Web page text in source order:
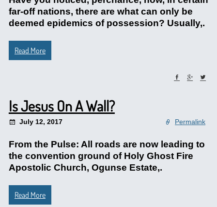
far-off nations, there are what can only be
deemed epidemics of possession? Usually,.
Read More
Is Jesus On A Wall?
July 12, 2017 Permalink
From the Pulse: All roads are now leading to
the convention ground of Holy Ghost Fire
Apostolic Church, Ogunse Estate,.
Read More